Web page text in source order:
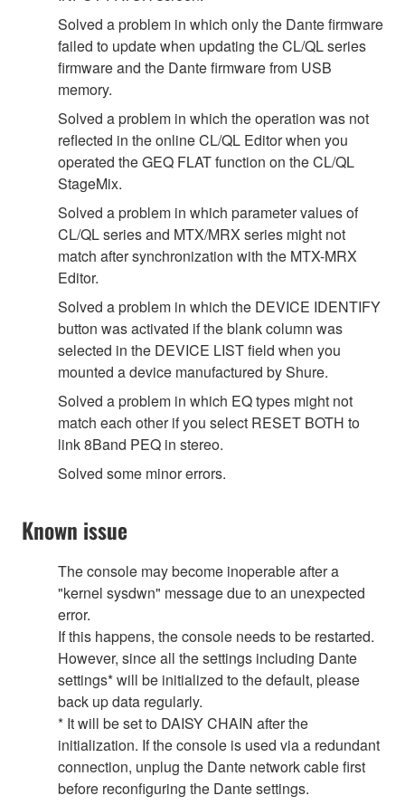
Solved a problem in which only the Dante firmware
failed to update when updating the CL/QL series
firmware and the Dante firmware from USB
memory.
Solved a problem in which the operation was not
reflected in the online CL/QL Editor when you
operated the GEQ FLAT function on the CL/QL
StageMix.
Solved a problem in which parameter values of
CL/QL series and MTX/MRX series might not
match after synchronization with the MTX-MRX
Editor.
Solved a problem in which the DEVICE IDENTIFY
button was activated if the blank column was
selected in the DEVICE LIST field when you
mounted a device manufactured by Shure.
Solved a problem in which EQ types might not
match each other if you select RESET BOTH to
link 8Band PEQ in stereo.
Solved some minor errors.
Known issue
The console may become inoperable after a
"kernel sysdwn" message due to an unexpected
error.
If this happens, the console needs to be restarted.
However, since all the settings including Dante
settings* will be initialized to the default, please
back up data regularly.
* It will be set to DAISY CHAIN after the
initialization. If the console is used via a redundant
connection, unplug the Dante network cable first
before reconfiguring the Dante settings.